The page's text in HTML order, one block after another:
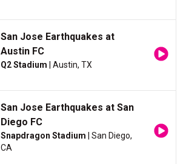
San Jose Earthquakes at
Austin FC
Q2 Stadium | Austin, TX
San Jose Earthquakes at San
Diego FC
Snapdragon Stadium | San Diego,
CA